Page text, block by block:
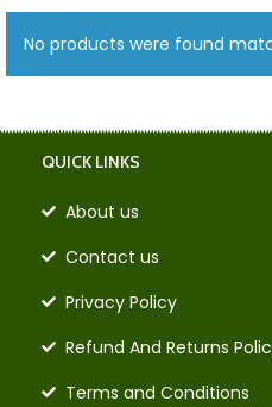
No products were found
QUICK LINKS
About us
Contact us
Privacy Policy
Refund And Returns
Terms and Conditions